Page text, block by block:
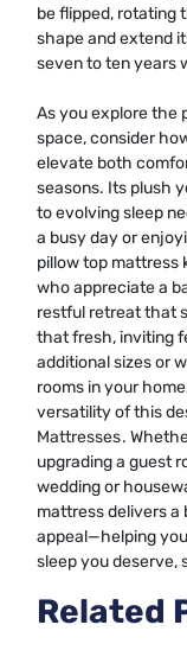
be flipped, rotating
shape and extend
seven to ten years
As you explore the
space, consider
elevate both
seasons. Its plush
to evolving sleep
a busy day or
pillow top mattress
who appreciate a
restful retreat that
that fresh, inviting
additional sizes or
rooms in your
versatility of this
Mattresses.
upgrading a guest
wedding or
mattress delivers a
appeal—helping
sleep you deserve,
Related